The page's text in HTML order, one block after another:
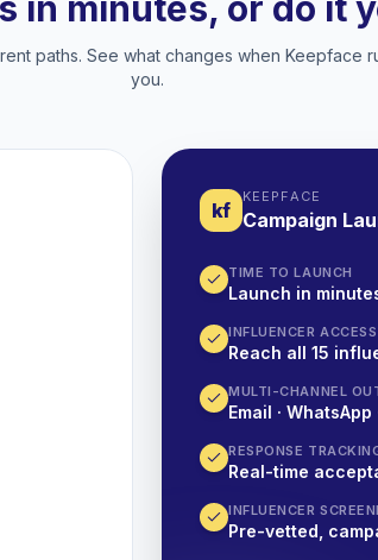
paths. See what changes when Keepface
you.
kf
KEEPFACE
Campaign
TIME TO LAUNCH
Launch in
INFLUENCER ACCESS
Reach all 15
MULTI-CHANNEL
Email ·
RESPONSE
Real-time
INFLUENCER
Pre-vetted,